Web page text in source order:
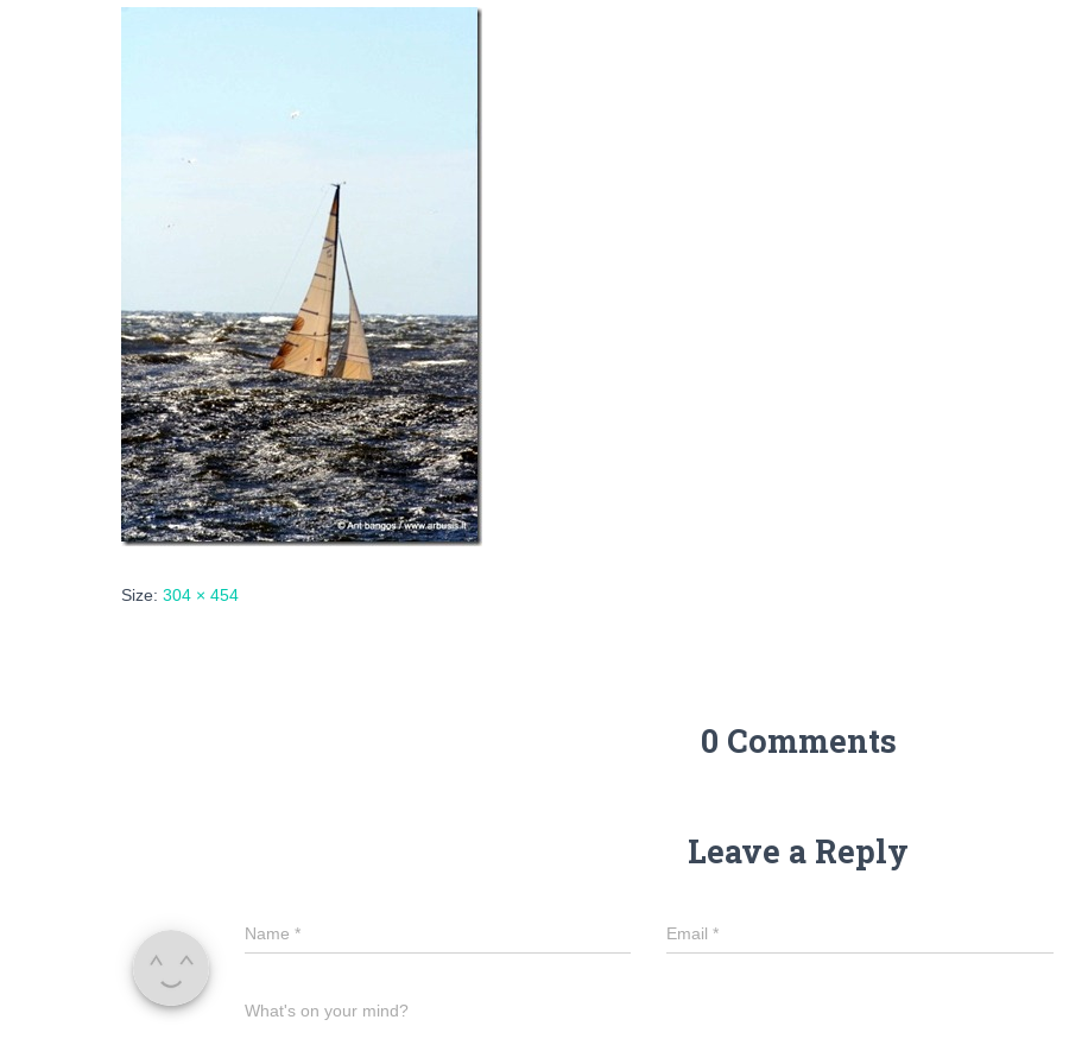
Size: 304 × 454
0 Comments
Leave a Reply
Name * Email*
What's on your mind?